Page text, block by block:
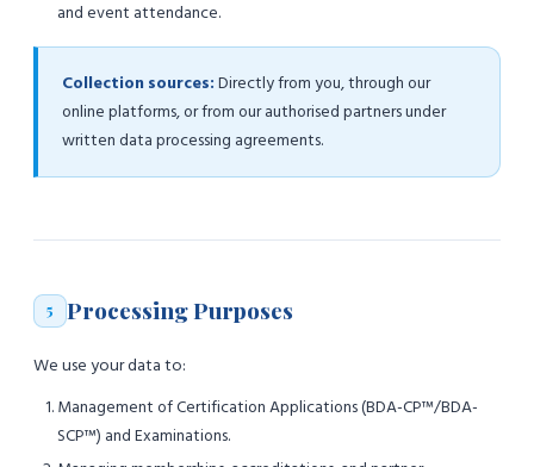
and event attendance.
Collection sources: Directly from you, through our
online platforms, or from our authorised partners under
written data processing agreements.
5 Processing Purposes
We use your data to:
Management of Certification Applications (BDA-CP™/BDA-
SCP™) and Examinations.